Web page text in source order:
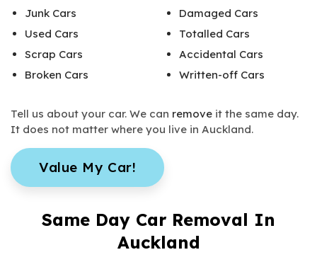
Junk Cars
Used Cars
Scrap Cars
Broken Cars
Damaged Cars
Totalled Cars
Accidental Cars
Written-off Cars
Tell us about your car. We can remove it the same day.
It does not matter where you live in Auckland.
Value My Car!
Same Day Car Removal In
Auckland